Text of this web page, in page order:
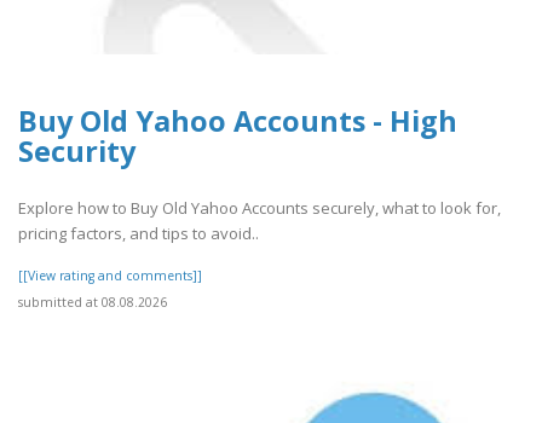
Buy Old Yahoo Accounts - High
Security
Explore how to Buy Old Yahoo Accounts securely, what to look for,
pricing factors, and tips to avoid..
[[View rating and comments]]
submitted at 08.08.2026